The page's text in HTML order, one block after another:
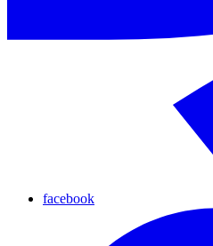
facebook